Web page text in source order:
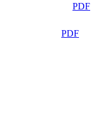
PDF
PDF